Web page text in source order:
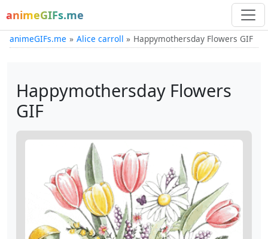
animeGIFs.me
animeGIFs.me Alice carroll Happymothersday Flowers GIF
Happymothersday Flowers
GIF